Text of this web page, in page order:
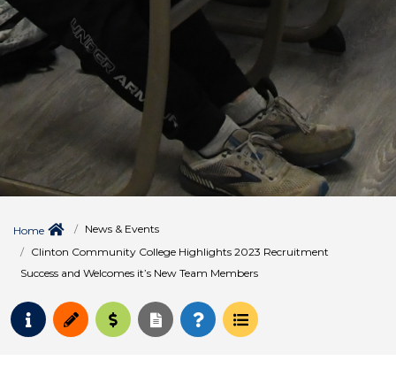
Home
News & Events
Clinton Community College Highlights 2023 Recruitment
Success and Welcomes it’s New Team Members
Request Info
ApplyPay for College
Request Transcript
How to Register
Course Schedule